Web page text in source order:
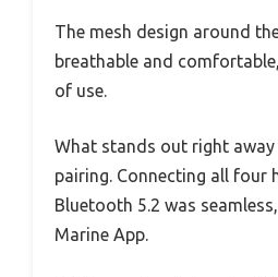
The mesh design around
breathable and
of use.
What stands out right away
pairing. Connecting all four
Bluetooth 5.2 was
Marine App.